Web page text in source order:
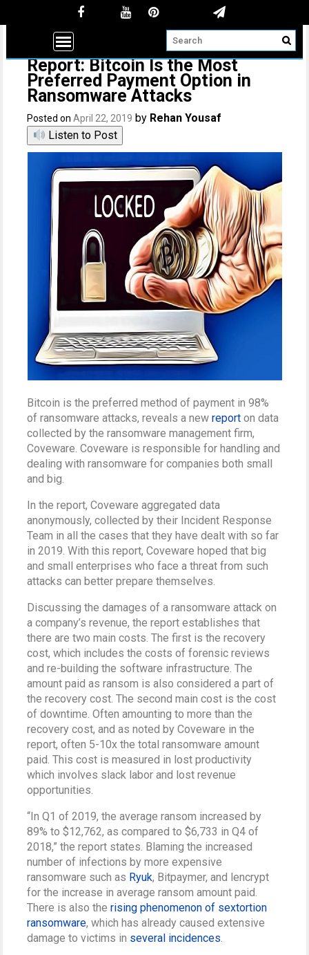
Report: Bitcoin Is the Most
Preferred Payment Option in
Ransomware Attacks
Posted onApril 22, 2019 by Rehan Yousaf
Listen to Post
Bitcoin is the preferred method of payment in 98%
of ransomware attacks, reveals a newreport on data
collected by the ransomware management firm,
Coveware. Coveware is responsible for handling and
dealing with ransomware for companies both small
and big.
In the report, Coveware aggregated data
anonymously, collected by their Incident Response
Team in all the cases that they have dealt with so far
in 2019. With this report, Coveware hoped that big
and small enterprises who face a threat from such
attacks can better prepare themselves.
Discussing the damages of a ransomware attack on
a company’s revenue, the report establishes that
there are two main costs. The first is the recovery
cost, which includes the costs of forensic reviews
and re-building the software infrastructure. The
amount paid as ransom is also considered a part of
the recovery cost. The second main cost is the cost
of downtime. Often amounting to more than the
recovery cost, and as noted by Coveware in the
report, often 5-10x the total ransomware amount
paid. This cost is measured in lost productivity
which involves slack labor and lost revenue
opportunities.
“In Q1 of 2019, the average ransom increased by
89% to $12,762, as compared to $6,733 in Q4 of
2018,” the report states. Blaming the increased
number of infections by more expensive
ransomware such as Ryuk, Bitpaymer, and lencrypt
for the increase in average ransom amount paid.
There is also therising phenomenon of sextortion
ransomware, which has already caused extensive
damage to victims in several incidences.